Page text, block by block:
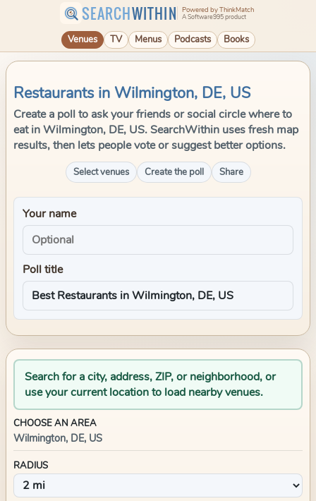
SEARCHWITHIN Powered by ThinkMatch
A Software995 product
Venues TV Menus Podcasts Books
Restaurants in Wilmington, DE, US
Create a poll to ask your friends or social circle where to
eat in Wilmington, DE, US. SearchWithin uses fresh map
results, then lets people vote or suggest better options.
Select venues Create the poll Share
Your name
Poll title
Search for a city, address, ZIP, or neighborhood, or
use your current location to load nearby venues.
CHOOSE AN AREA
Wilmington, DE, US
RADIUS